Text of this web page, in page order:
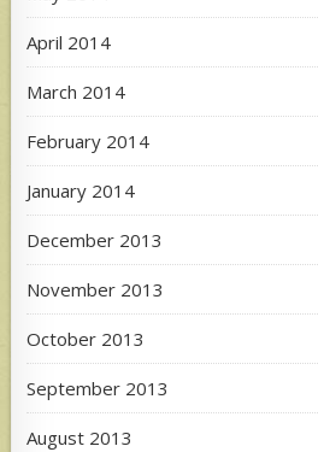
April 2014
March 2014
February 2014
January 2014
December 2013
November 2013
October 2013
September 2013
August 2013